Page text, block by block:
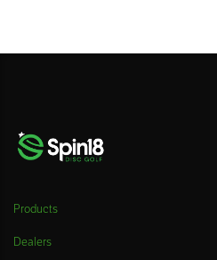
Products
Dealers